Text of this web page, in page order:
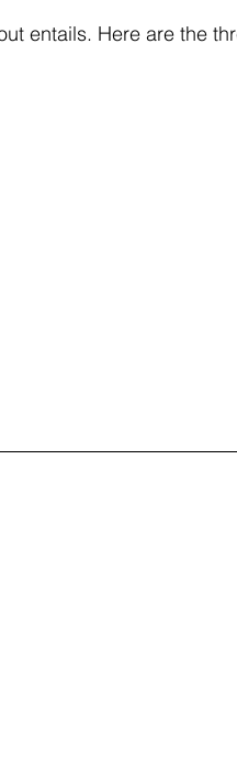
entails. Here are the